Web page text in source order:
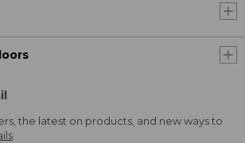
the latest on products, and new ways to